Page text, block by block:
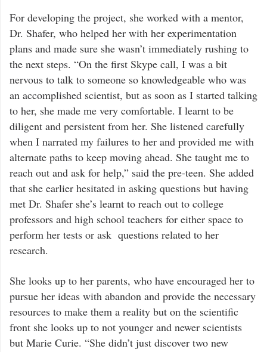
For developing the project, she worked with a mentor,
Dr. Shafer, who helped her with her experimentation
plans and made sure she wasn’t immediately rushing to
the next steps. “On the first Skype call, I was a bit
nervous to talk to someone so knowledgeable who was
an accomplished scientist, but as soon as I started talking
to her, she made me very comfortable. I learnt to be
diligent and persistent from her. She listened carefully
when I narrated my failures to her and provided me with
alternate paths to keep moving ahead. She taught me to
reach out and ask for help,” said the pre-teen. She added
that she earlier hesitated in asking questions but having
met Dr. Shafer she’s learnt to reach out to college
professors and high school teachers for either space to
perform her tests or ask questions related to her
research.
She looks up to her parents, who have encouraged her to
pursue her ideas with abandon and provide the necessary
resources to make them a reality but on the scientific
front she looks up to not younger and newer scientists
but Marie Curie. “She didn’t just discover two new